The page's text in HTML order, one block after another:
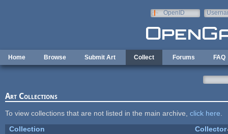
OpenID
Home Browse Submit Art Collect Forums FAQ
Art Collections
To view collections that are not listed in the main archive, click here
Collection
Collector